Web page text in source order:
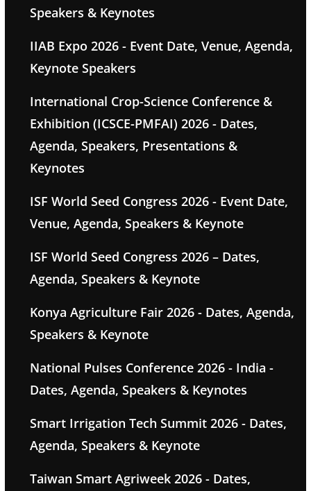
Speakers & Keynotes
IIAB Expo 2026 - Event Date, Venue, Agenda,
Keynote Speakers
International Crop-Science Conference &
Exhibition (ICSCE-PMFAI) 2026 - Dates,
Agenda, Speakers, Presentations &
Keynotes
ISF World Seed Congress 2026 - Event Date,
Venue, Agenda, Speakers & Keynote
ISF World Seed Congress 2026 – Dates,
Agenda, Speakers & Keynote
Konya Agriculture Fair 2026 - Dates, Agenda,
Speakers & Keynote
National Pulses Conference 2026 - India -
Dates, Agenda, Speakers & Keynotes
Smart Irrigation Tech Summit 2026 - Dates,
Agenda, Speakers & Keynote
Taiwan Smart Agriweek 2026 - Dates,